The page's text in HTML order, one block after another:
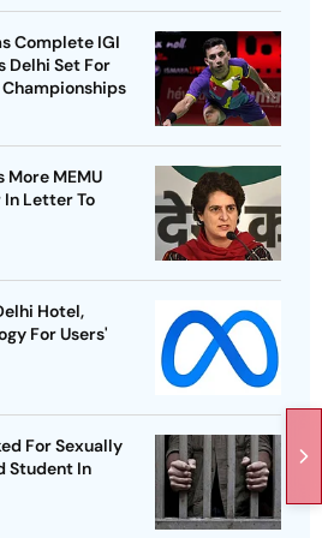
Complete IGI
Delhi Set For
More MEMU
Letter To
Hotel,
For Users'
For Sexually
Student In